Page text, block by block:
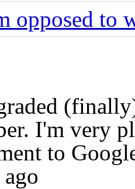
opposed to
I'm very
to